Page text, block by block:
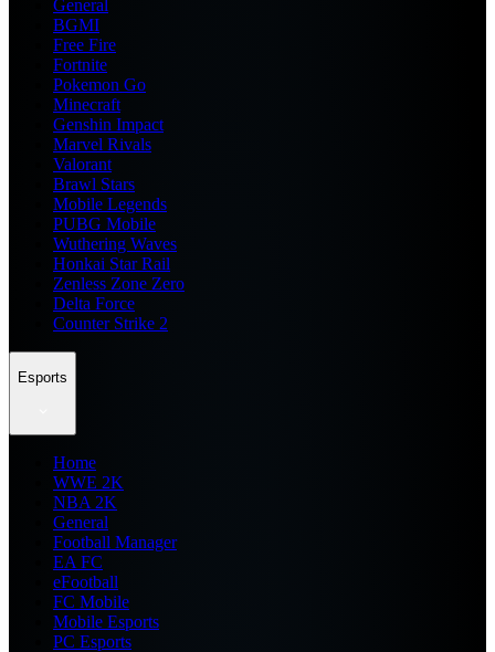
General
BGMI
Free Fire
Fortnite
Pokemon Go
Minecraft
Genshin Impact
Marvel Rivals
Valorant
Brawl Stars
Mobile Legends
PUBG Mobile
Wuthering Waves
Honkai Star Rail
Zenless Zone Zero
Delta Force
Counter Strike 2
Esports
Home
WWE 2K
NBA 2K
General
Football Manager
EA FC
eFootball
FC Mobile
Mobile Esports
PC Esports